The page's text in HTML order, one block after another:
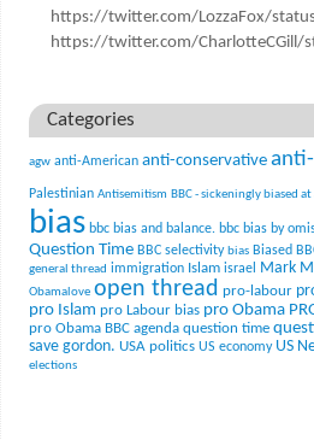
https://twitter.com/LozzaFox/
https://twitter.com/CharlotteCGill/
Categories
agw anti-American anti-conservative
Palestinian Antisemitism BBC - sickeningly biased
bias bbc bias and balance. bbc bias by
Question Time BBC selectivity bias Biased
general thread immigration Islam israel Mark
Obamalove open thread pro-labour
pro Islam pro Labour bias pro Obama
pro Obama BBC agenda question time
save gordon. USA politics US economy US
elections